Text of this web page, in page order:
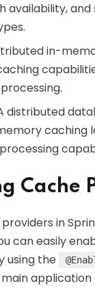
availability,
in-
distributed
caching
Cache
in
can easily
using the
application